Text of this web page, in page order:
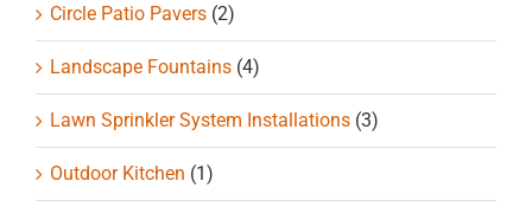
Circle Patio Pavers (2)
Landscape Fountains (4)
Lawn Sprinkler System Installations (3)
Outdoor Kitchen (1)